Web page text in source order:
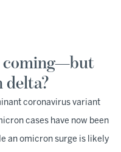
coming—but
delta?
coronavirus variant
cases have now been
an omicron surge is likely